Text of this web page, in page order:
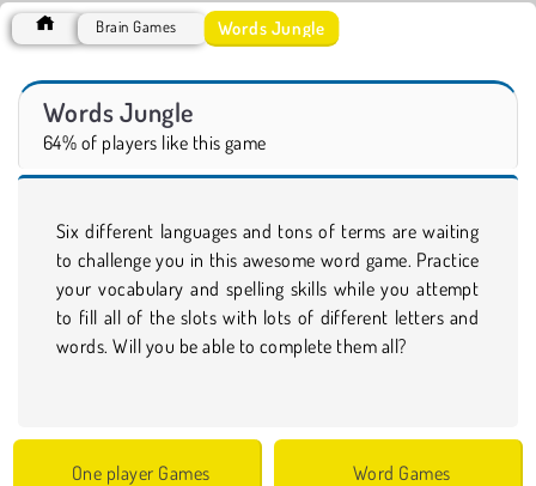
Brain Games Words Jungle
Words Jungle
64% of players like this game
Six different languages and tons of terms are waiting
to challenge you in this awesome word game. Practice
your vocabulary and spelling skills while you attempt
to fill all of the slots with lots of different letters and
words. Will you be able to complete them all?
One player Games Word Games